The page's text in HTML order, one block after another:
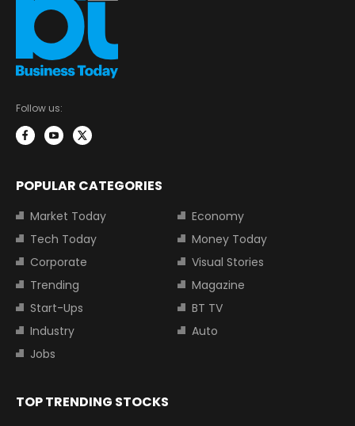
Follow us:
POPULAR CATEGORIES
Market Today
Economy
Tech Today
Money Today
Corporate
Visual Stories
Trending
Magazine
Start-Ups
BT TV
Industry
Auto
Jobs
TOP TRENDING STOCKS